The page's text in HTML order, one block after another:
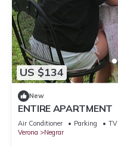
US $134
New
ENTIRE APARTMENT
Air Conditioner Parking
TV
Verona
Negrar